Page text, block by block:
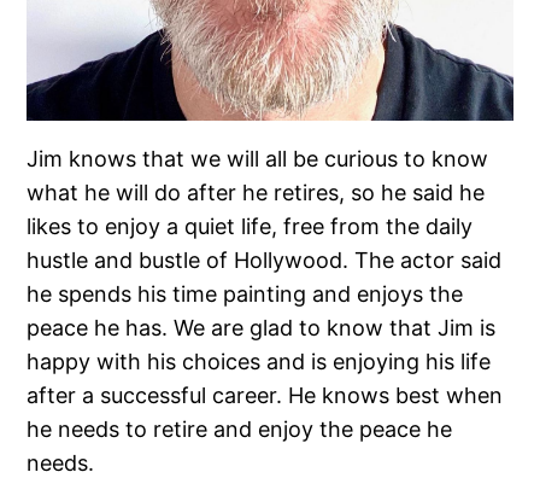
Jim knows that we will all be curious to know
what he will do after he retires, so he said he
likes to enjoy a quiet life, free from the daily
hustle and bustle of Hollywood. The actor said
he spends his time painting and enjoys the
peace he has. We are glad to know that Jim is
happy with his choices and is enjoying his life
after a successful career. He knows best when
he needs to retire and enjoy the peace he
needs.